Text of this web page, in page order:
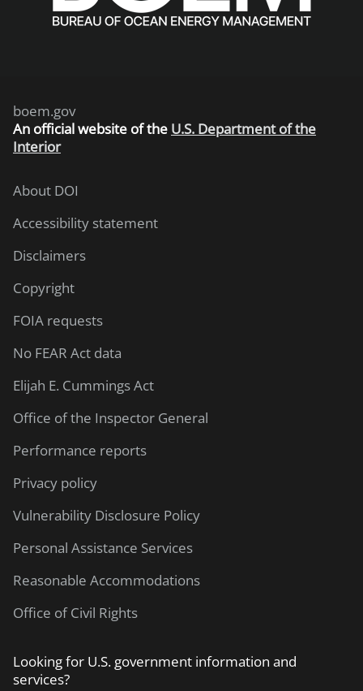
boem.gov
An official website of the U.S. Department of the
Interior
About DOI
Accessibility statement
Disclaimers
Copyright
FOIA requests
No FEAR Act data
Elijah E. Cummings Act
Office of the Inspector General
Performance reports
Privacy policy
Vulnerability Disclosure Policy
Personal Assistance Services
Reasonable Accommodations
Office of Civil Rights
Looking for U.S. government information and
services?